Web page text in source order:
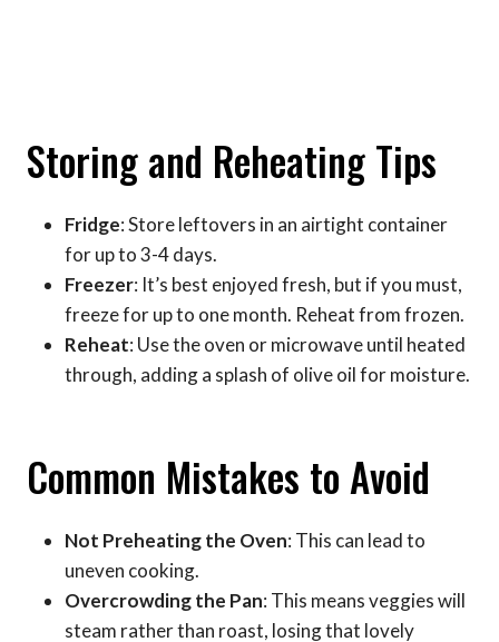
Storing and Reheating Tips
Fridge: Store leftovers in an airtight container
for up to 3-4 days.
Freezer: It’s best enjoyed fresh, but if you must,
freeze for up to one month. Reheat from frozen.
Reheat: Use the oven or microwave until heated
through, adding a splash of olive oil for moisture.
Common Mistakes to Avoid
Not Preheating the Oven: This can lead to
uneven cooking.
Overcrowding the Pan: This means veggies will
steam rather than roast, losing that lovely